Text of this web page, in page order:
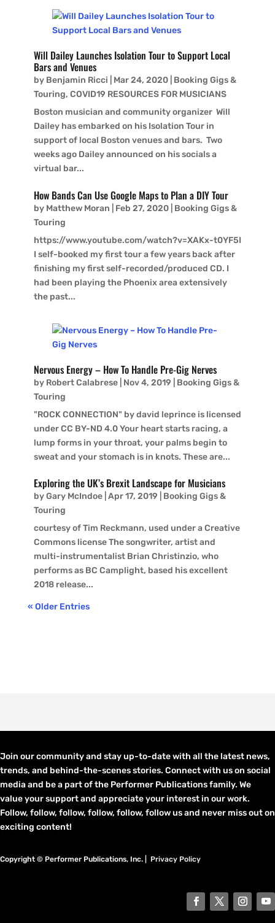
Will Dailey Launches Isolation Tour to Support Local
Bars and Venues
by Benjamin Ricci Mar 24, 2020| Booking Gigs &
Touring, COVID19 RESOURCES FOR MUSICIANS
Boston musician and community organizer Will
Dailey has embarked on his Isolation Tour in
support of local Boston venues and bars. Two
weeks ago Dailey announced on his socials a
virtual bar...
How Bands Can Use Google Maps to Plan a DIY Tour
by Matthew Moran Feb 27, 2020| Booking Gigs &
Touring
https://www.youtube.com/watch?v=XAKx-t0YF5I
I self-booked my first tour a few years back after
finishing my first self-recorded/produced CD. I
had been playing the Phoenix area extensively
the past...
Nervous Energy – How To Handle Pre-Gig Nerves
by Robert Calabrese| Nov 4, 2019
Booking Gigs &
Touring
"ROCK CONNECTION" by david leprince is licensed
under CC BY-ND 4.0 Your heart starts racing, a
lump forms in your throat, your palms begin to
sweat and your stomach is in knots. These are...
Exploring the UK’s Brexit Landscape for Musicians
byGary McIndoe| Apr 17, 2019
Booking Gigs &
Touring
courtesy of Tim Reckmann, used under a Creative
Commons license The songwriter, artist and
multi-instrumentalist Brian Christinzio, who
performs as BC Camplight, based his excellent
2018 release...
« Older Entries
Join our community and stay up-to-date with all the latest news,
trends, and behind-the-scenes stories. Connect with us on social
media and be a part of the Performer Publications family. We
value your support and appreciate your interest in our work.
Follow, follow, follow, follow, follow, follow us and never miss out on
exciting content!
Copyright © Performer Publications, Inc. | Privacy Policy